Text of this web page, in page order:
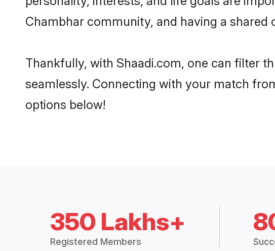
Chambhar community, and having a shared
Thankfully, with Shaadi.com, one can filter
seamlessly. Connecting with your match
options below!
350 Lakhs+
Registered Members